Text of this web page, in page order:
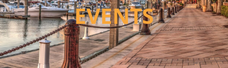
EVENTS